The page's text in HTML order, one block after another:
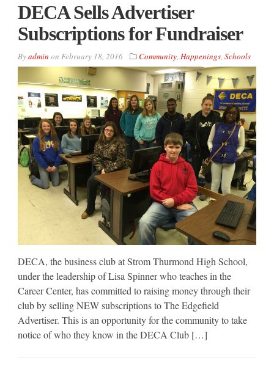
DECA Sells Advertiser
Subscriptions for Fundraiser
Byadmin on February 18, 2016 Community Happenings Schools
DECA, the business club at Strom Thurmond High School,
under the leadership of Lisa Spinner who teaches in the
Career Center, has committed to raising money through their
club by selling NEW subscriptions to The Edgefield
Advertiser. This is an opportunity for the community to take
notice of who they know in the DECA Club […]